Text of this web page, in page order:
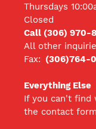
Thursdays
Closed
Call (306) 970-
All other
Fax: (306)764-
Everything Else
If you can't find
the contact